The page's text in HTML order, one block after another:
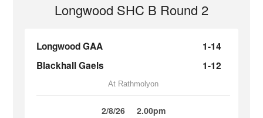
Longwood SHC B Round 2
Longwood GAA
1-14
Blackhall Gaels
1-12
At Rathmolyon
2/8/26 2.00pm